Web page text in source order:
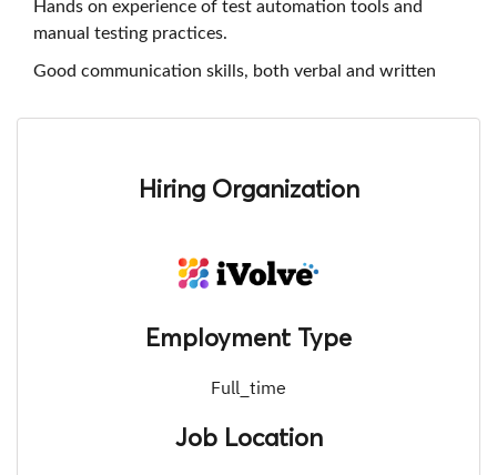
Hands on experience of test automation tools and
manual testing practices.
Good communication skills, both verbal and written
Hiring Organization
Employment Type
Full_time
Job Location